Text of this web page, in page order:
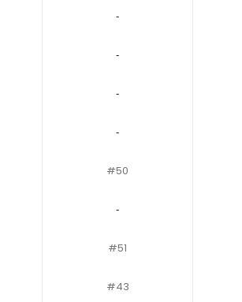
‐
‐
‐
‐
#50
‐
#51
#43